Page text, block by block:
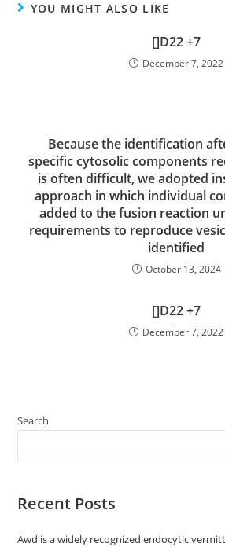
YOU MIGHT ALSO LIKE
[]D22 +7
December 7, 2022
Because the identification
specific cytosolic components
is often difficult, we adopted
approach in which individual
added to the fusion reaction
requirements to reproduce
identified
October 13, 2024
[]D22 +7
December 7, 2022
Search
Recent Posts
Awd is a widely recognized endocytic